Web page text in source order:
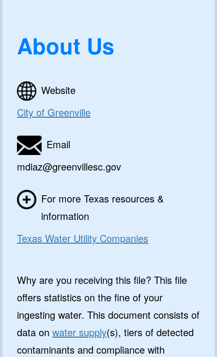
About Us
Website
City of Greenville
Email
mdiaz@greenvillesc.gov
For more Texas resources &
information
Texas Water Utility Companies
Why are you receiving this file? This file
offers statistics on the fine of your
ingesting water. This document consists of
data on water supply(s), tiers of detected
contaminants and compliance with